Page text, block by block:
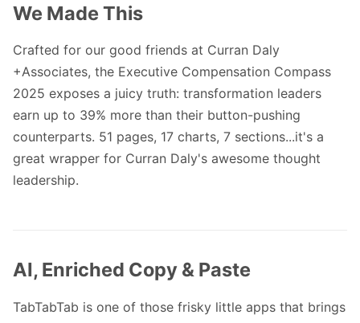
We Made This
Crafted for our good friends at Curran Daly
+Associates, the Executive Compensation Compass
2025 exposes a juicy truth: transformation leaders
earn up to 39% more than their button-pushing
counterparts. 51 pages, 17 charts, 7 sections...it's a
great wrapper for Curran Daly's awesome thought
leadership.
AI, Enriched Copy & Paste
TabTabTab is one of those frisky little apps that brings